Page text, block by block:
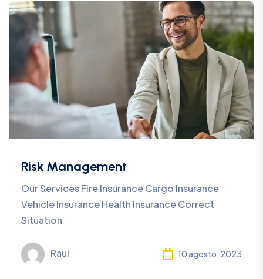
Risk Management
Our Services Fire Insurance Cargo Insurance
Vehicle Insurance Health Insurance Correct
Situation
Raul 10 agosto, 2023